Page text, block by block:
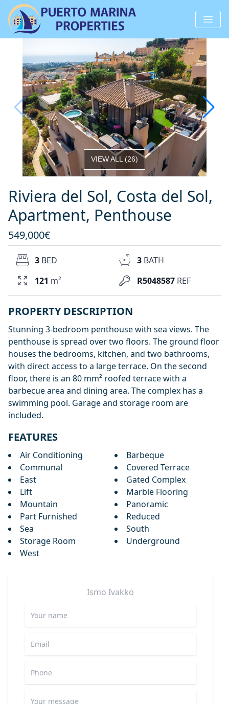
VIEW ALL(26)
Riviera del Sol, Costa del Sol,
Apartment, Penthouse
549,000€
R5048587 REF
3 BED 3 BATH
121 m²
PROPERTY DESCRIPTION
Stunning 3-bedroom penthouse with sea views. The
penthouse is spread over two floors. The ground floor
houses the bedrooms, kitchen, and two bathrooms,
with direct access to a large terrace. On the second
floor, there is an 80 mm² roofed terrace with a
barbecue area and dining area. The complex has a
swimming pool. Garage and storage room are
included.
FEATURES
Air Conditioning
Barbeque
Communal
Covered Terrace
East
Gated Complex
Lift
Marble Flooring
Mountain
Panoramic
Part Furnished
Reduced
Sea
South
Storage Room
Underground
West
Ismo Ivakko